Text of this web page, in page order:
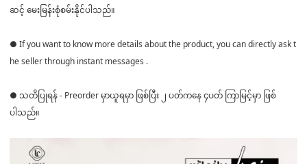
ဆင့် မေးမြန်းစုံစမ်းနိုင်ပါသည်။
● If you want to know more details about the product, you can directly ask t
he seller through instant messages .
● သတိပြုရန် - Preorder မှာယူရမှာ ဖြစ်ပြီး ၂ ပတ်ကနေ ၄ပတ် ကြာမြင့်မှာ ဖြစ်
ပါသည်။